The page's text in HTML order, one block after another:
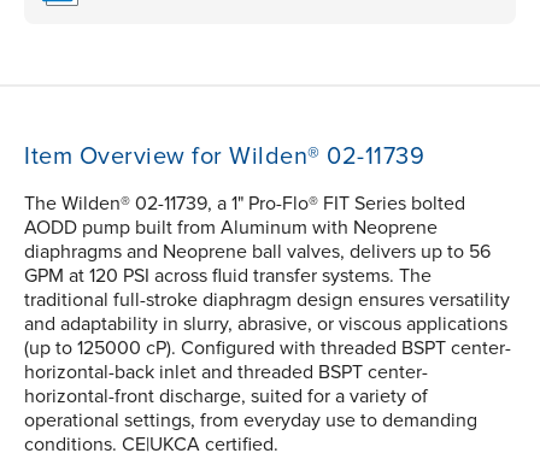
Item Overview for Wilden® 02-11739
The Wilden® 02-11739, a 1" Pro-Flo® FIT Series bolted
AODD pump built from Aluminum with Neoprene
diaphragms and Neoprene ball valves, delivers up to 56
GPM at 120 PSI across fluid transfer systems. The
traditional full-stroke diaphragm design ensures versatility
and adaptability in slurry, abrasive, or viscous applications
(up to 125000 cP). Configured with threaded BSPT center-
horizontal-back inlet and threaded BSPT center-
horizontal-front discharge, suited for a variety of
operational settings, from everyday use to demanding
conditions. CE|UKCA certified.